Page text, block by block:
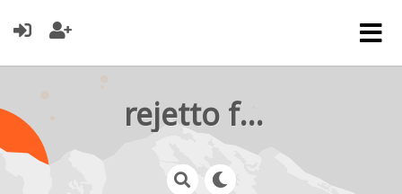
rejetto forum